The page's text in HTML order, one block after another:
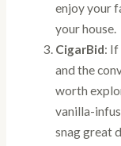
enjoy your
your house.
CigarBid: If
and the
worth
vanilla-
snag great